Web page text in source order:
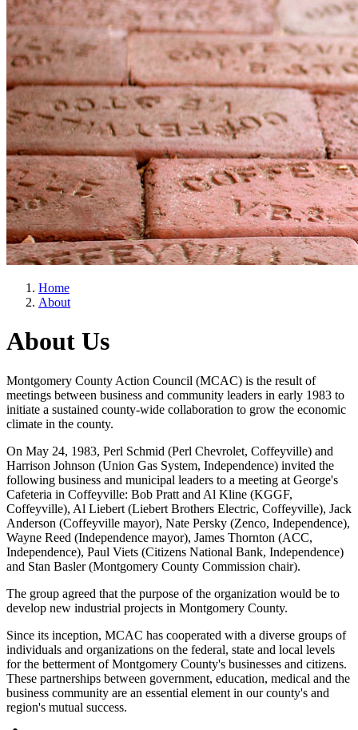
Home
About
About Us
Montgomery County Action Council (MCAC) is the result of
meetings between business and community leaders in early 1983 to
initiate a sustained county-wide collaboration to grow the economic
climate in the county.
On May 24, 1983, Perl Schmid (Perl Chevrolet, Coffeyville) and
Harrison Johnson (Union Gas System, Independence) invited the
following business and municipal leaders to a meeting at George's
Cafeteria in Coffeyville: Bob Pratt and Al Kline (KGGF,
Coffeyville), Al Liebert (Liebert Brothers Electric, Coffeyville), Jack
Anderson (Coffeyville mayor), Nate Persky (Zenco, Independence),
Wayne Reed (Independence mayor), James Thornton (ACC,
Independence), Paul Viets (Citizens National Bank, Independence)
and Stan Basler (Montgomery County Commission chair).
The group agreed that the purpose of the organization would be to
develop new industrial projects in Montgomery County.
Since its inception, MCAC has cooperated with a diverse groups of
individuals and organizations on the federal, state and local levels
for the betterment of Montgomery County's businesses and citizens.
These partnerships between government, education, medical and the
business community are an essential element in our county's and
region's mutual success.